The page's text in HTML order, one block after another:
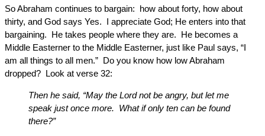
So Abraham continues to bargain: how about forty, how about
thirty, and God says Yes. I appreciate God; He enters into that
bargaining. He takes people where they are. He becomes a
Middle Easterner to the Middle Easterner, just like Paul says, “I
am all things to all men.” Do you know how low Abraham
dropped? Look at verse 32:
Then he said, “May the Lord not be angry, but let me
speak just once more. What if only ten can be found
there?”